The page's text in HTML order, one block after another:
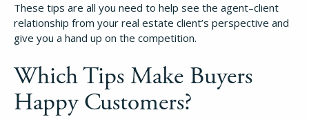
These tips are all you need to help see the agent–client
relationship from your real estate client’s perspective and
give you a hand up on the competition.
Which Tips Make Buyers
Happy Customers?